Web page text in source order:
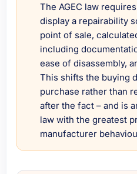
The AGEC law
display a repairability
point of sale,
including
ease of disassembly,
This shifts the buying
purchase rather than
after the fact – and is
law with the greatest
manufacturer